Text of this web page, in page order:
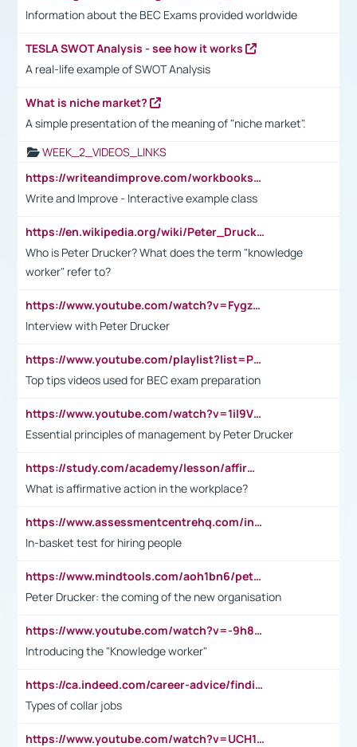
Information about the BEC Exams provided worldwide
TESLA SWOT Analysis - see how it works
A real-life example of SWOT Analysis
What is niche market?
A simple presentation of the meaning of "niche market".
WEEK_2_VIDEOS_LINKS
https://writeandimprove.com/workbooks#/wi-workbooks/bdc648bc-b760-4bac-98bc-161a95deff5e
Write and Improve - Interactive example class
https://en.wikipedia.org/wiki/Peter_Drucker
Who is Peter Drucker? What does the term "knowledge
worker" refer to?
https://www.youtube.com/watch?v=Fygzm1VYlhQ&t=23s
Interview with Peter Drucker
https://www.youtube.com/playlist?list=PLpmCHL8PnXq_Ep1Wz0D2Q-mh2SKw6vQxN
Top tips videos used for BEC exam preparation
https://www.youtube.com/watch?v=1il9VfJoaDo&t=42s
Essential principles of management by Peter Drucker
https://study.com/academy/lesson/affirmative-action-in-the-workplace-pros-cons-examples-statistics.html
What is affirmative action in the workplace?
https://www.assessmentcentrehq.com/in-basket-test/
In-basket test for hiring people
https://www.mindtools.com/aoh1bn6/peter-drucker-the-coming-of-the-new-organisation
Peter Drucker: the coming of the new organisation
https://www.youtube.com/watch?v=-9h8iWl4Klk
Introducing the "Knowledge worker"
https://ca.indeed.com/career-advice/finding-a-job/what-does-white-collar-mean#:~:text=Yellow%2Dcollar%20jobs%20describe%20professions,blue%2Dcollar%20tasks%20and%20responsibilities.
Types of collar jobs
https://www.youtube.com/watch?v=UCH1I3LO_bs